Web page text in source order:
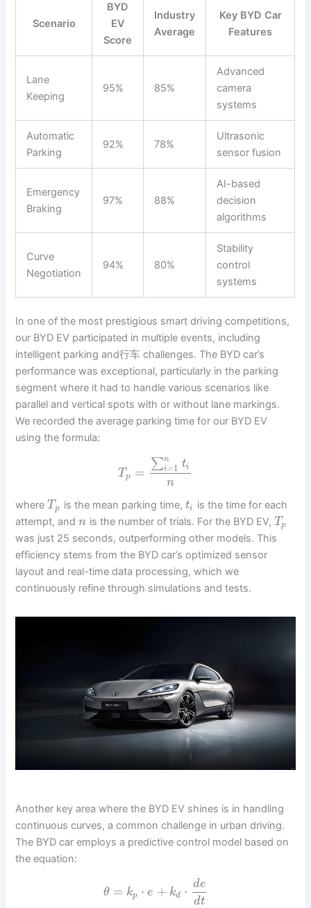
Scenario
BYD
EV
Score
Industry
Average
Key BYD Car
Features
Lane
Keeping
95% 85%
Advanced
camera
systems
Automatic
Parking
92% 78%
Ultrasonic
sensor fusion
Emergency
Braking
97% 88%
AI-based
decision
algorithms
Curve
Negotiation
94% 80%
Stability
control
systems
In one of the most prestigious smart driving competitions,
our BYD EV participated in multiple events, including
intelligent parking and行车 challenges. The BYD car’s
performance was exceptional, particularly in the parking
segment where it had to handle various scenarios like
parallel and vertical spots with or without lane markings.
We recorded the average parking time for our BYD EV
using the formula:
Tp =
∑n
i=1 ti
n
whereTp is the mean parking time, ti
is the time for each
attempt, andn is the number of trials. For the BYD EV, Tp
was just 25 seconds, outperforming other models. This
efficiency stems from the BYD car’s optimized sensor
layout and real-time data processing, which we
continuously refine through simulations and tests.
Another key area where the BYD EV shines is in handling
continuous curves, a common challenge in urban driving.
The BYD car employs a predictive control model based on
the equation:
θ = kp ⋅ e + kd ⋅ de
dt